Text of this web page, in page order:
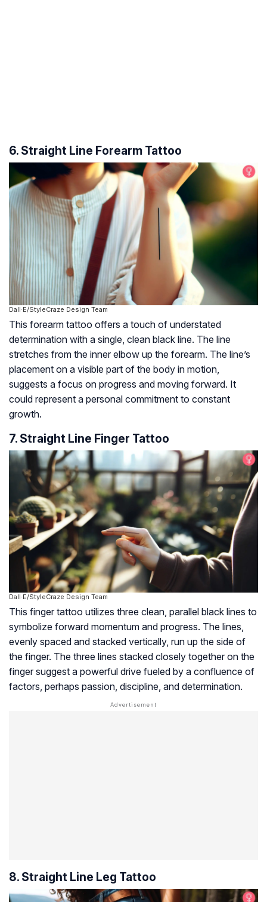
6. Straight Line Forearm Tattoo
Dall·E/StyleCraze Design Team
This forearm tattoo offers a touch of understated
determination with a single, clean black line. The line
stretches from the inner elbow up the forearm. The line’s
placement on a visible part of the body in motion,
suggests a focus on progress and moving forward. It
could represent a personal commitment to constant
growth.
7. Straight Line Finger Tattoo
Dall·E/StyleCraze Design Team
This finger tattoo utilizes three clean, parallel black lines to
symbolize forward momentum and progress. The lines,
evenly spaced and stacked vertically, run up the side of
the finger. The three lines stacked closely together on the
finger suggest a powerful drive fueled by a confluence of
factors, perhaps passion, discipline, and determination.
8. Straight Line Leg Tattoo